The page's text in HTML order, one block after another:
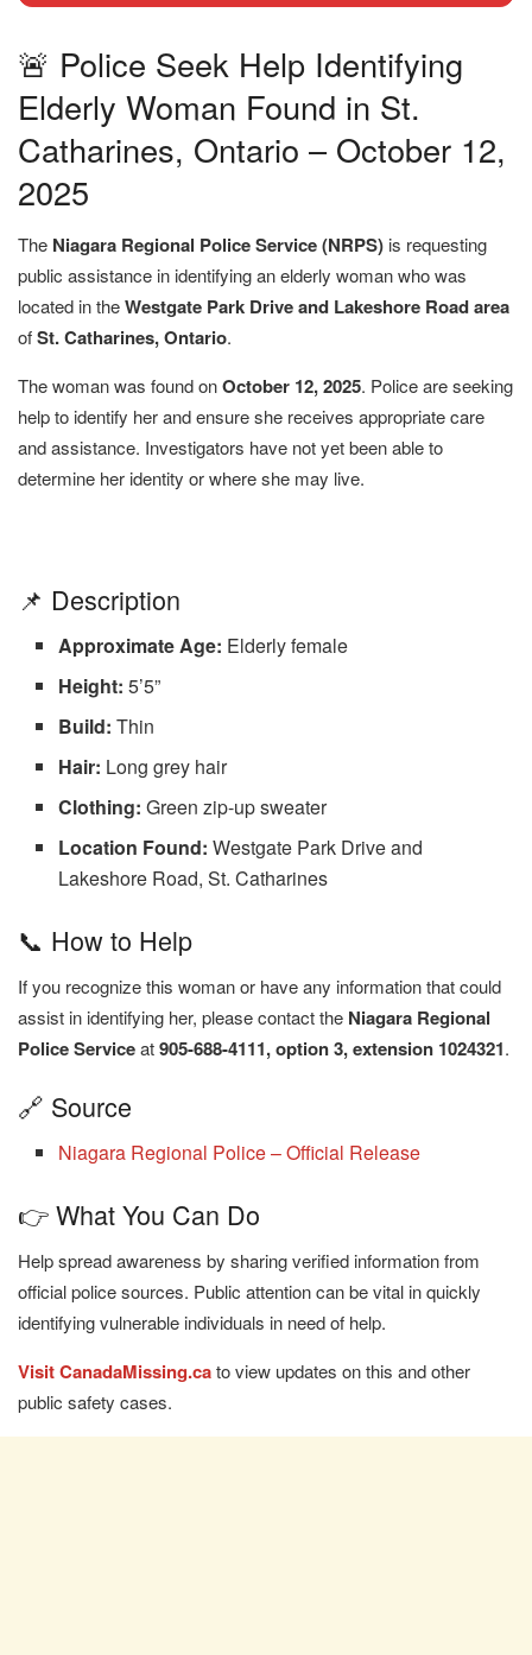
🚨 Police Seek Help Identifying
Elderly Woman Found in St.
Catharines, Ontario – October 12,
2025
The Niagara Regional Police Service (NRPS) is requesting
public assistance in identifying an elderly woman who was
located in theWestgate Park Drive and Lakeshore Road area
ofSt. Catharines, Ontario.
The woman was found onOctober 12, 2025. Police are seeking
help to identify her and ensure she receives appropriate care
and assistance. Investigators have not yet been able to
determine her identity or where she may live.
📌 Description
Approximate Age: Elderly female
Height: 5’5”
Build: Thin
Hair: Long grey hair
Clothing: Green zip-up sweater
Location Found: Westgate Park Drive and
Lakeshore Road, St. Catharines
📞 How to Help
If you recognize this woman or have any information that could
assist in identifying her, please contact the Niagara Regional
Police Serviceat905-688-4111, option 3, extension 1024321.
🔗 Source
Niagara Regional Police – Official Release
👉 What You Can Do
Help spread awareness by sharing verified information from
official police sources. Public attention can be vital in quickly
identifying vulnerable individuals in need of help.
Visit CanadaMissing.cato view updates on this and other
public safety cases.